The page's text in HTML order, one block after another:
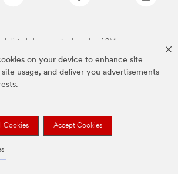
on your device to enhance site
usage, and deliver you advertisements
Cookies Accept Cookies
listed above are trademarks of 3M.